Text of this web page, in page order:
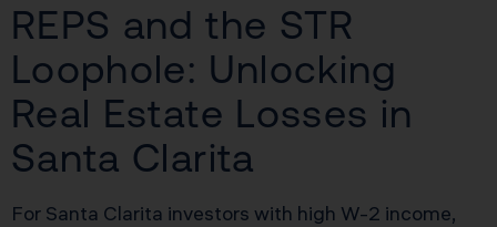
REPS and the STR
Loophole: Unlocking
Real Estate Losses in
Santa Clarita
For Santa Clarita investors with high W-2 income,